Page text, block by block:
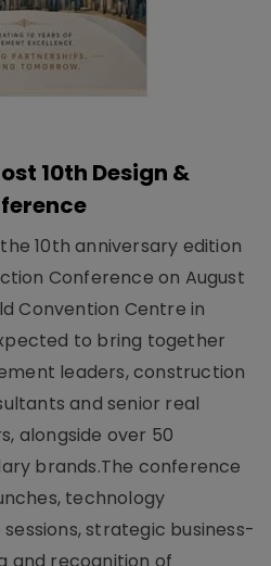
10th Design &
10th anniversary edition
Conference on August
Convention Centre in
to bring together
leaders, construction
and senior real
alongside over 50
brands.The conference
technology
strategic business-
and recognition of